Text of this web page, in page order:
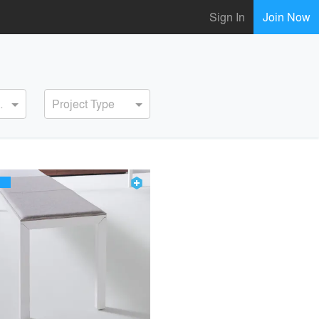
Sign In Join Now
Project Type